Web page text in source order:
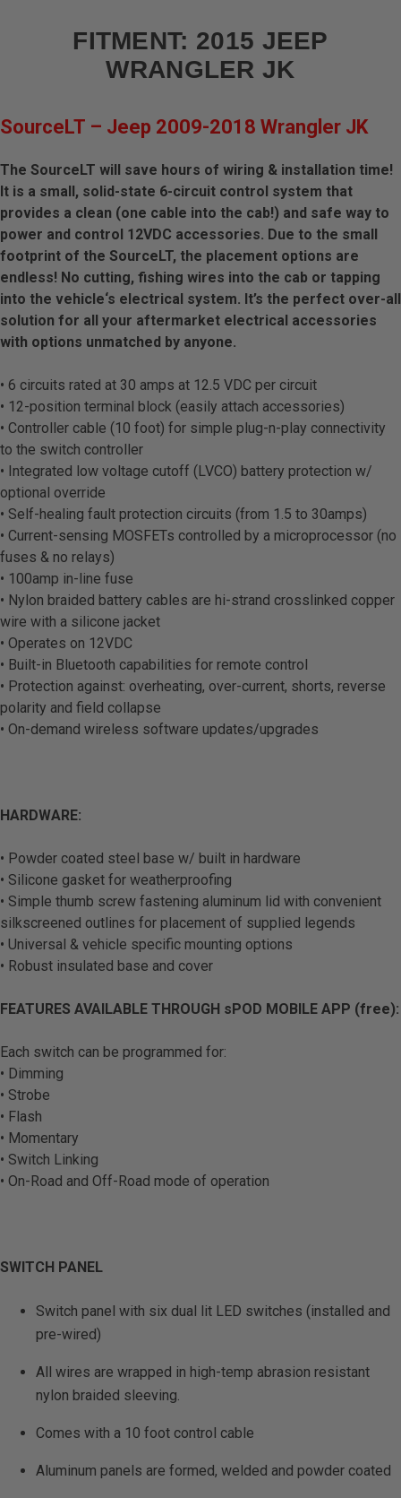
Brackets/Mounts
Legends
See All Products
FITMENT: 2015 JEEP
WRANGLER JK
SourceLT – Jeep 2009-2018 Wrangler JK
The SourceLT will save hours of wiring & installation time!
It is a small, solid-state 6-circuit control system that
provides a clean (one cable into the cab!) and safe way to
power and control 12VDC accessories. Due to the small
footprint of the SourceLT, the placement options are
endless! No cutting, fishing wires into the cab or tapping
into the vehicle‘s electrical system. It’s the perfect over-all
solution for all your aftermarket electrical accessories
with options unmatched by anyone.
• 6 circuits rated at 30 amps at 12.5 VDC per circuit
• 12-position terminal block (easily attach accessories)
• Controller cable (10 foot) for simple plug-n-play connectivity
to the switch controller
• Integrated low voltage cutoff (LVCO) battery protection w/
optional override
• Self-healing fault protection circuits (from 1.5 to 30amps)
• Current-sensing MOSFETs controlled by a microprocessor (no
fuses & no relays)
• 100amp in-line fuse
• Nylon braided battery cables are hi-strand crosslinked copper
wire with a silicone jacket
• Operates on 12VDC
• Built-in Bluetooth capabilities for remote control
• Protection against: overheating, over-current, shorts, reverse
polarity and field collapse
• On-demand wireless software updates/upgrades
HARDWARE:
• Powder coated steel base w/ built in hardware
• Silicone gasket for weatherproofing
• Simple thumb screw fastening aluminum lid with convenient
silkscreened outlines for placement of supplied legends
• Universal & vehicle specific mounting options
• Robust insulated base and cover
FEATURES AVAILABLE THROUGH sPOD MOBILE APP (free):
Each switch can be programmed for:
• Dimming
• Strobe
• Flash
• Momentary
• Switch Linking
• On-Road and Off-Road mode of operation
SWITCH PANEL
Switch panel with six dual lit LED switches (installed and
pre-wired)
All wires are wrapped in high-temp abrasion resistant
nylon braided sleeving.
Comes with a 10 foot control cable
Aluminum panels are formed, welded and powder coated